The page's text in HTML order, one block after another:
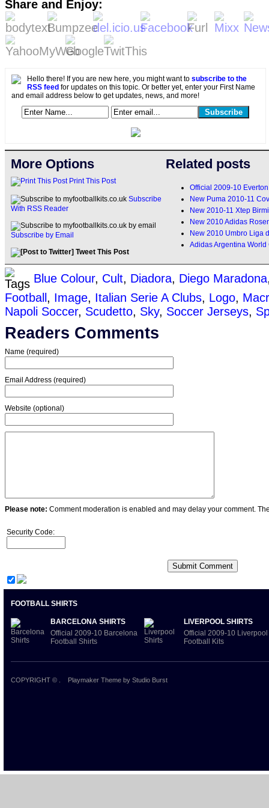
Share and Enjoy:
Hello there! If you are new here, you might want to subscribe to the
RSS feed for updates on this topic. Or better yet, enter your First Name
and email address below to get updates, news, and more!
More Options
Print This Post
Subscribe
With RSS Reader
Subscribe by Email
Tweet This Post
Related posts
Official 2009-10
New Puma 2010-11
New 2010-11 Xtep
New 2010 Adidas
New 2010 Umbro Liga
Adidas Argentina
Blue Colour, Cult, Diadora, Diego Maradona
Football , Image, Italian Serie A Clubs, Logo,
Napoli Soccer, Scudetto, Sky, Soccer Jerseys,
Readers Comments
Name (required)
Email Address (required)
Website (optional)
Please note: Comment moderation is enabled and may delay your comment.
Security Code:
FOOTBALL SHIRTS
BARCELONA SHIRTS
Official 2009-10 Barcelona
Football Shirts
LIVERPOOL SHIRTS
Official 2009-10 Liverpool
Football Kits
COPYRIGHT © Playmaker Theme by Studio Burst